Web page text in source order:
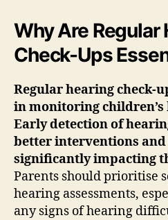
Why Are Regular
Check-Ups
Regular hearing check-
in monitoring
Early detection of
better interventions and
significantly impacting
Parents should prioritise
hearing assessments,
any signs of hearing